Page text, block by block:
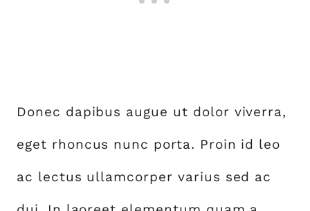
Donec dapibus augue ut dolor viverra,
eget rhoncus nunc porta. Proin id leo
ac lectus ullamcorper varius sed ac